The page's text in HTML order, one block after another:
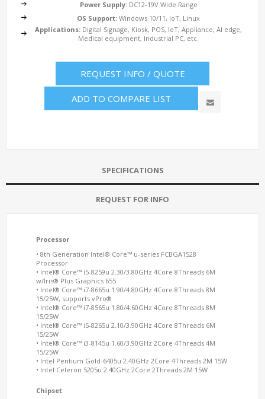
Power Supply:DC12-19V Wide Range
OS Support: Windows 10/11, IoT, Linux
Applications: Digital Signage, Kiosk, POS, IoT, Appliance, AI edge,
Medical equipment, Industrial PC, etc.
REQUEST INFO / QUOTE
ADD TO COMPARE LIST
SPECIFICATIONS
REQUEST FOR INFO
Processor
• 8th Generation Intel® Core™ u-series FCBGA1528
Processor
• Intel® Core™ i5-8259u 2.30/3.80GHz 4Core 8Threads 6M
w/Iris® Plus Graphics 655
• Intel® Core™ i7-8665u 1.90/4.80GHz 4Core 8Threads 8M
15/25W, supports vPro®
• Intel® Core™ i7-8565u 1.80/4.60GHz 4Core 8Threads 8M
15/25W
• Intel® Core™ i5-8265u 2.10/3.90GHz 4Core 8Threads 6M
15/25W
• Intel® Core™ i3-8145u 1.60/3.90GHz 2Core 4Threads 4M
15/25W
• Intel Pentium Gold-6405u 2.40GHz 2Core 4Threads 2M 15W
• Intel Celeron 5205u 2.40GHz 2Core 2Threads 2M 15W
Chipset